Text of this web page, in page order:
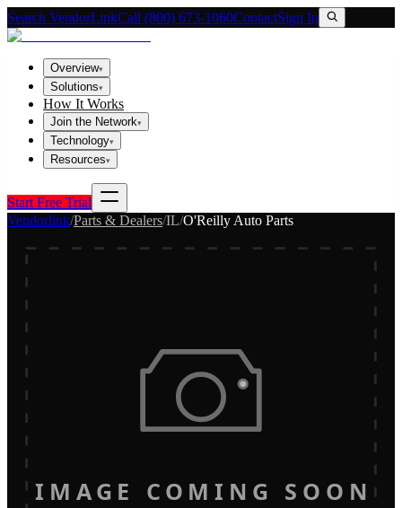
Search VendorLinkCall (800) 673-1060ContactSign In
Overview▾
Solutions▾
How It Works
Join the Network▾
Technology▾
Resources▾
Start Free Trial
Vendorlink/Parts & Dealers/IL/O'Reilly Auto Parts
IMAGE COMING SOON